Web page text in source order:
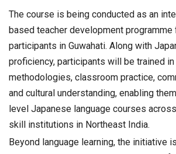
The course is being conducted as an
based teacher development
participants in Guwahati. Along with
proficiency, participants will be trained
methodologies, classroom practice,
and cultural understanding, enabling
level Japanese language courses
skill institutions in Northeast India.
Beyond language learning, the initiative